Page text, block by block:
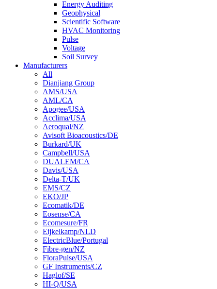
Energy Auditing
Geophysical
Scientific Software
HVAC Monitoring
Pulse
Voltage
Soil Survey
Manufacturers
All
Dianjiang Group
AMS/USA
AML/CA
Apogee/USA
Acclima/USA
Aeroqual/NZ
Avisoft Bioacoustics/DE
Burkard/UK
Campbell/USA
DUALEM/CA
Davis/USA
Delta-T/UK
EMS/CZ
EKO/JP
Ecomatik/DE
Eosense/CA
Ecomesure/FR
Eijkelkamp/NLD
ElectricBlue/Portugal
Fibre-gen/NZ
FloraPulse/USA
GF Instruments/CZ
Haglof/SE
HI-Q/USA